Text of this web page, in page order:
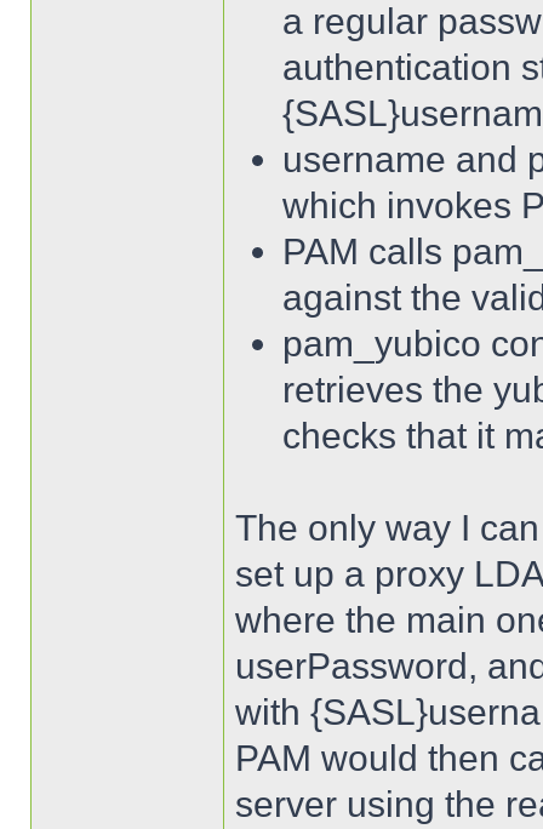
a regular
authentication
username and
which invokes
PAM calls
against the
pam_yubico
retrieves the
checks that it
The only way I
set up a proxy
where the main
userPassword,
with
PAM would then
server using the